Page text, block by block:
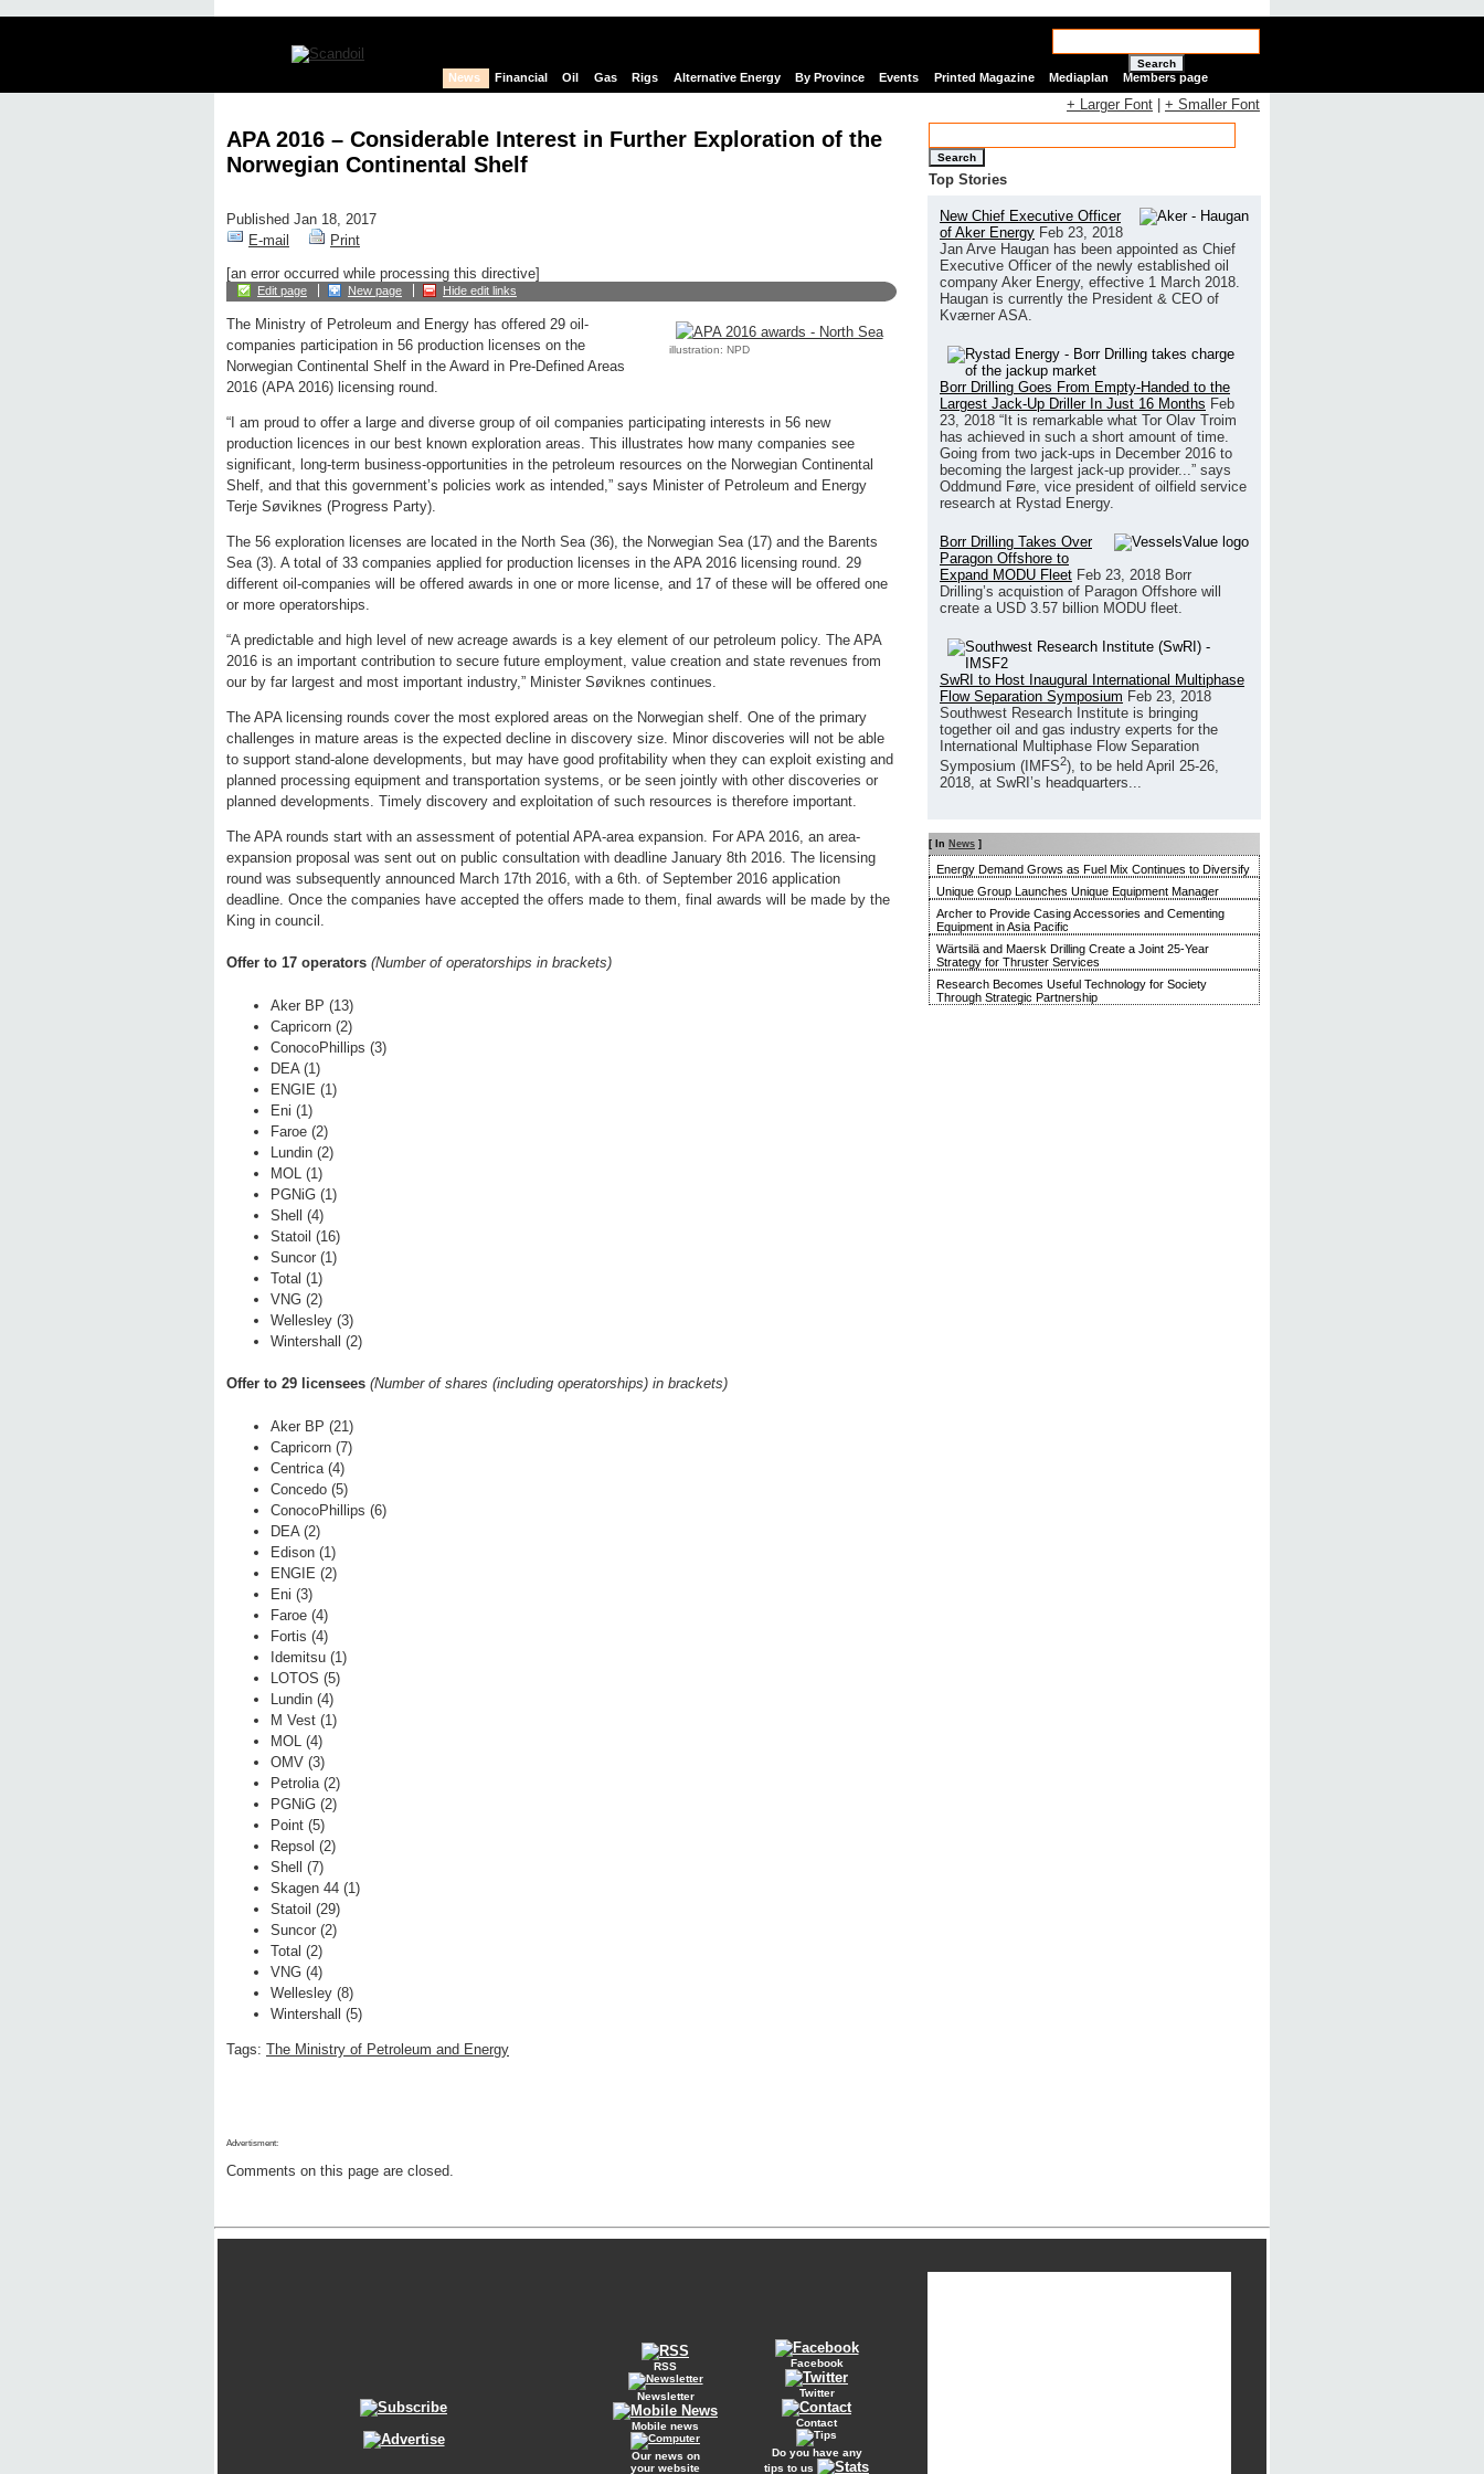
Search
News Financial Oil Gas Rigs Alternative Energy By Province Events Printed Magazine Mediaplan Members page
APA 2016 – Considerable Interest in Further Exploration of the
Norwegian Continental Shelf
Published Jan 18, 2017
E-mail
Print
[an error occurred while processing this directive]
Edit page New page Hide edit links
illustration: NPD
The Ministry of Petroleum and Energy has offered 29 oil-
companies participation in 56 production licenses on the
Norwegian Continental Shelf in the Award in Pre-Defined Areas
2016 (APA 2016) licensing round.
“I am proud to offer a large and diverse group of oil companies participating interests in 56 new
production licences in our best known exploration areas. This illustrates how many companies see
significant, long-term business-opportunities in the petroleum resources on the Norwegian Continental
Shelf, and that this government’s policies work as intended,” says Minister of Petroleum and Energy
Terje Søviknes (Progress Party).
The 56 exploration licenses are located in the North Sea (36), the Norwegian Sea (17) and the Barents
Sea (3). A total of 33 companies applied for production licenses in the APA 2016 licensing round. 29
different oil-companies will be offered awards in one or more license, and 17 of these will be offered one
or more operatorships.
“A predictable and high level of new acreage awards is a key element of our petroleum policy. The APA
2016 is an important contribution to secure future employment, value creation and state revenues from
our by far largest and most important industry,” Minister Søviknes continues.
The APA licensing rounds cover the most explored areas on the Norwegian shelf. One of the primary
challenges in mature areas is the expected decline in discovery size. Minor discoveries will not be able
to support stand-alone developments, but may have good profitability when they can exploit existing and
planned processing equipment and transportation systems, or be seen jointly with other discoveries or
planned developments. Timely discovery and exploitation of such resources is therefore important.
The APA rounds start with an assessment of potential APA-area expansion. For APA 2016, an area-
expansion proposal was sent out on public consultation with deadline January 8th 2016. The licensing
round was subsequently announced March 17th 2016, with a 6th. of September 2016 application
deadline. Once the companies have accepted the offers made to them, final awards will be made by the
King in council.
Offer to 17 operators (Number of operatorships in brackets)
Aker BP (13)
Capricorn (2)
ConocoPhillips (3)
DEA (1)
ENGIE (1)
Eni (1)
Faroe (2)
Lundin (2)
MOL (1)
PGNiG (1)
Shell (4)
Statoil (16)
Suncor (1)
Total (1)
VNG (2)
Wellesley (3)
Wintershall (2)
Offer to 29 licensees (Number of shares (including operatorships) in brackets)
Aker BP (21)
Capricorn (7)
Centrica (4)
Concedo (5)
ConocoPhillips (6)
DEA (2)
Edison (1)
ENGIE (2)
Eni (3)
Faroe (4)
Fortis (4)
Idemitsu (1)
LOTOS (5)
Lundin (4)
M Vest (1)
MOL (4)
OMV (3)
Petrolia (2)
PGNiG (2)
Point (5)
Repsol (2)
Shell (7)
Skagen 44 (1)
Statoil (29)
Suncor (2)
Total (2)
VNG (4)
Wellesley (8)
Wintershall (5)
Tags: The Ministry of Petroleum and Energy
Advertisment:
Comments on this page are closed.
+ Larger Font + Smaller Font
Search
Top Stories
New Chief Executive Officer
of Aker Energy Feb 23, 2018
Jan Arve Haugan has been appointed as Chief
Executive Officer of the newly established oil
company Aker Energy, effective 1 March 2018.
Haugan is currently the President & CEO of
Kværner ASA.
Borr Drilling Goes From Empty-Handed to the
Largest Jack-Up Driller In Just 16 Months Feb
23, 2018 “It is remarkable what Tor Olav Troim
has achieved in such a short amount of time.
Going from two jack-ups in December 2016 to
becoming the largest jack-up provider...” says
Oddmund Føre, vice president of oilfield service
research at Rystad Energy.
Borr Drilling Takes Over
Paragon Offshore to
Expand MODU Fleet Feb 23, 2018 Borr
Drilling’s acquistion of Paragon Offshore will
create a USD 3.57 billion MODU fleet.
SwRI to Host Inaugural International Multiphase
Flow Separation Symposium Feb 23, 2018
Southwest Research Institute is bringing
together oil and gas industry experts for the
International Multiphase Flow Separation
Symposium (IMFS2), to be held April 25-26,
2018, at SwRI’s headquarters...
[ In News ]
Energy Demand Grows as Fuel Mix Continues to Diversify
Unique Group Launches Unique Equipment Manager
Archer to Provide Casing Accessories and Cementing
Equipment in Asia Pacific
Wärtsilä and Maersk Drilling Create a Joint 25-Year
Strategy for Thruster Services
Research Becomes Useful Technology for Society
Through Strategic Partnership
RSS
Newsletter
Mobile news
Our news on
your website
Facebook
Twitter
Contact
Do you have any
tips to us